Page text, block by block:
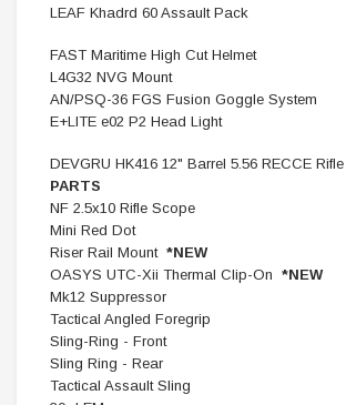
LEAF Khadrd 60 Assault Pack
FAST Maritime High Cut Helmet
L4G32 NVG Mount
AN/PSQ-36 FGS Fusion Goggle System
E+LITE e02 P2 Head Light
DEVGRU HK416 12" Barrel 5.56 RECCE Rifle
PARTS
NF 2.5x10 Rifle Scope
Mini Red Dot
Riser Rail Mount *NEW
OASYS UTC-Xii Thermal Clip-On *NEW
Mk12 Suppressor
Tactical Angled Foregrip
Sling-Ring - Front
Sling Ring - Rear
Tactical Assault Sling